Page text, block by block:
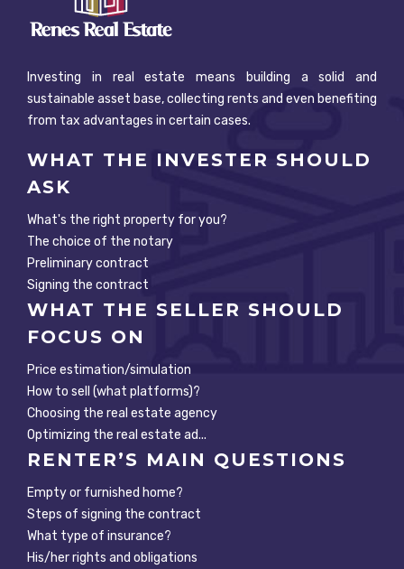
Investing in real estate means building a solid and
sustainable asset base, collecting rents and even benefiting
from tax advantages in certain cases.
WHAT THE INVESTER SHOULD
ASK
What's the right property for you?
The choice of the notary
Preliminary contract
Signing the contract
WHAT THE SELLER SHOULD
FOCUS ON
Price estimation/simulation
How to sell (what platforms)?
Choosing the real estate agency
Optimizing the real estate ad...
RENTER’S MAIN QUESTIONS
Empty or furnished home?
Steps of signing the contract
What type of insurance?
His/her rights and obligations